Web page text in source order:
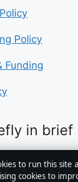
Policy
Funding
in brief
politics,
to run this site
cookies to